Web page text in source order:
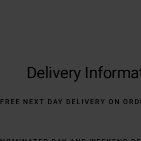
Delivery
FREE NEXT DAY DELIVERY ON